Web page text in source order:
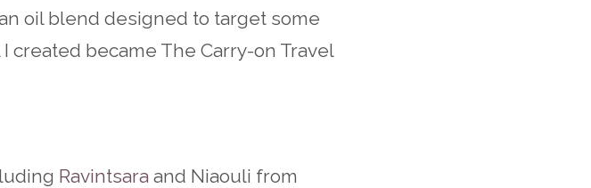
oil blend designed to target some
became The Carry-on Travel
Ravintsara and Niaouli from